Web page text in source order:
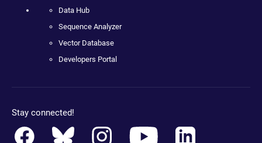
Data Hub
Sequence Analyzer
Vector Database
Developers Portal
Stay connected!